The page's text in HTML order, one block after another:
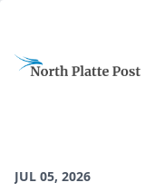
JUL 05, 2026